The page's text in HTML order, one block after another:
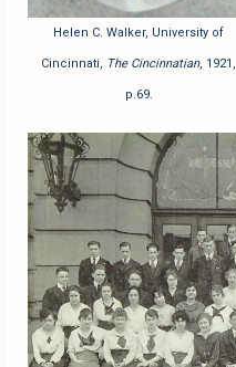
Helen C. Walker, University of
Cincinnati, The Cincinnatian, 1921,
p.69.